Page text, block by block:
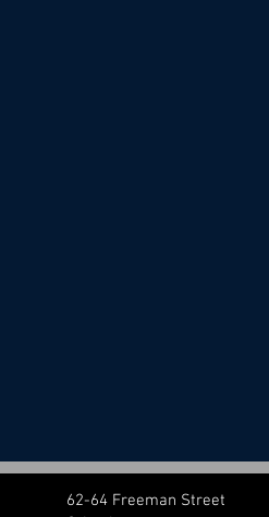
62-64 Freeman Street